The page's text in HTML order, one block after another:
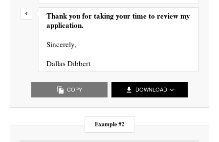
Thank you for taking your time to review my
application.
Sincerely,
Dallas Dibbert
COPY DOWNLOAD
Example #2